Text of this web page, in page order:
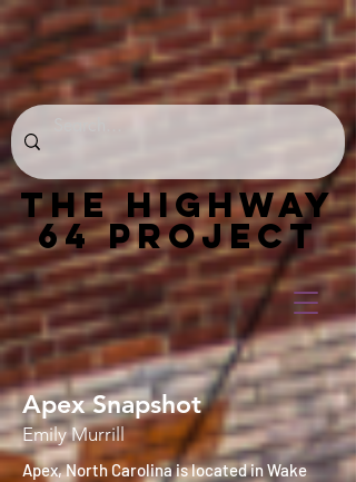
THE HIGHWAY
64 PROJECT
Apex Snapshot
Emily Murrill
Apex, North Carolina is located in Wake